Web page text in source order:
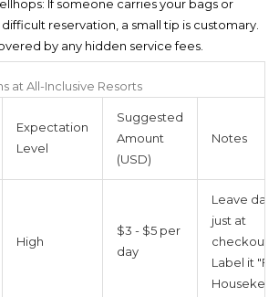
If someone carries your bags or
reservation, a small tip is customary.
by any hidden service fees.
at All-Inclusive Resorts
Expectation
Level
Suggested
Amount
(USD)
Notes
High
$3 - $5 per
day
Leave
just at
checkout.
Label it